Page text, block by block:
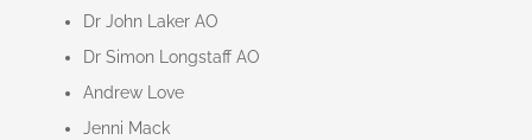
Dr John Laker AO
Dr Simon Longstaff AO
Andrew Love
Jenni Mack